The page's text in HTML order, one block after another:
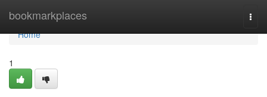
bookmarkplaces
Home
Home
1